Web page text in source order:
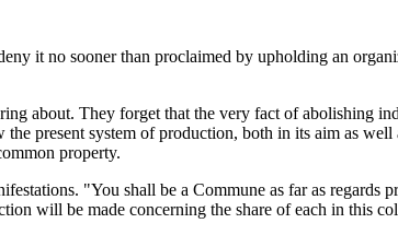
it no sooner than proclaimed by upholding an
about. They forget that the very fact of abolishing
present system of production, both in its aim as
property.
"You shall be a Commune as far as regards
will be made concerning the share of each in this